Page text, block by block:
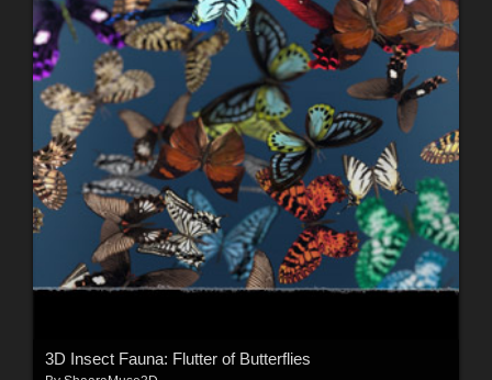
3D Insect Fauna: Flutter of Butterflies